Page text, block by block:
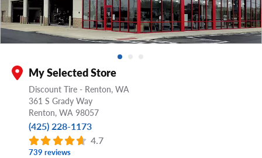
My Selected Store
Discount Tire - Renton, WA
361 S Grady Way
Renton, WA98057
(425) 228-1173
4.7
739 reviews